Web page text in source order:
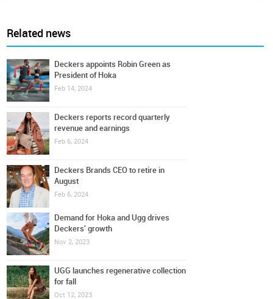
Related news
Deckers appoints Robin Green as
President of Hoka
Feb 14, 2024
Deckers reports record quarterly
revenue and earnings
Feb 6, 2024
Deckers Brands CEO to retire in
August
Feb 6, 2024
Demand for Hoka and Ugg drives
Deckers' growth
Nov 2, 2023
UGG launches regenerative collection
for fall
Oct 12, 2023